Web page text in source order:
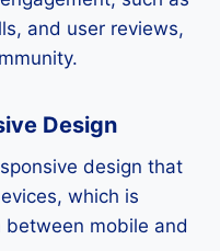
and user reviews,
Design
design that
which is
mobile and